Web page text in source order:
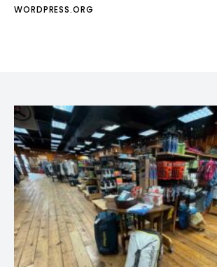
WORDPRESS.ORG